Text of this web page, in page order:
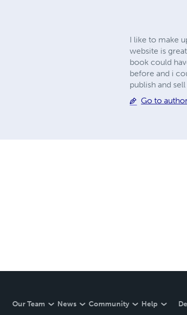
I like to make
website is
book could
before and i
publish and
Go to
Our Team News Community Help